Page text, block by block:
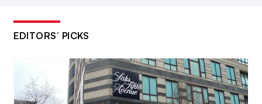
EDITORS’ PICKS